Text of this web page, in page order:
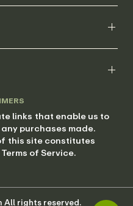
links that enable us to
purchases made.
this site constitutes
of Service.
All rights reserved.